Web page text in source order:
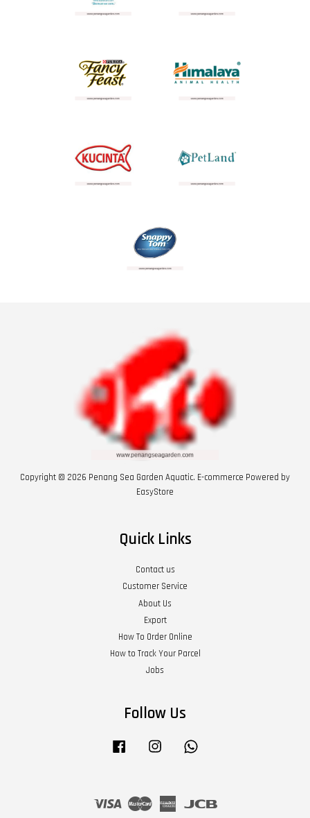
Copyright © 2026 Penang Sea Garden Aquatic. E-commerce Powered by
EasyStore
Quick Links
Contact us
Customer Service
About Us
Export
How To Order Online
How to Track Your Parcel
Jobs
Follow Us
Facebook Instagram
Visa Master
American